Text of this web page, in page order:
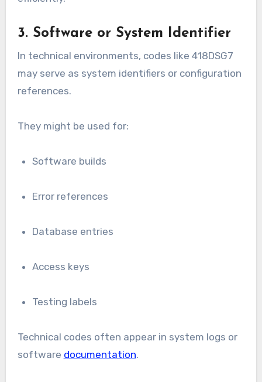
3. Software or System Identifier
In technical environments, codes like 418DSG7
may serve as system identifiers or configuration
references.
They might be used for:
Software builds
Error references
Database entries
Access keys
Testing labels
Technical codes often appear in system logs or
software documentation.